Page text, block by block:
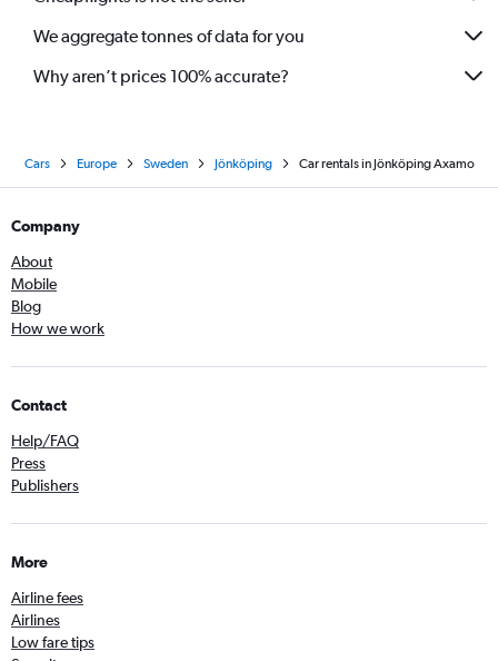
We aggregate tonnes of data for you
Why aren’t prices 100% accurate?
Cars Europe Sweden Jönköping Car rentals in Jönköping Axamo
Company
About
Mobile
Blog
How we work
Contact
Help/FAQ
Press
Publishers
More
Airline fees
Airlines
Low fare tips